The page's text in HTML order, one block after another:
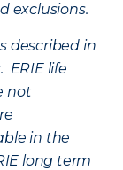
exclusions.
described in
ERIE life
not
in the
long term